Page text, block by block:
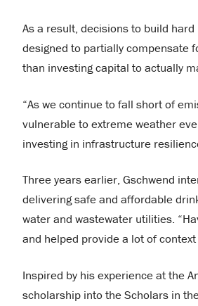
As a result, decisions to build
designed to partially compensate
than investing capital to actually
“As we continue to fall short of
vulnerable to extreme weather
investing in infrastructure
Three years earlier, Gschwend
delivering safe and affordable
water and wastewater utilities.
and helped provide a lot of
Inspired by his experience at the
scholarship into the Scholars in